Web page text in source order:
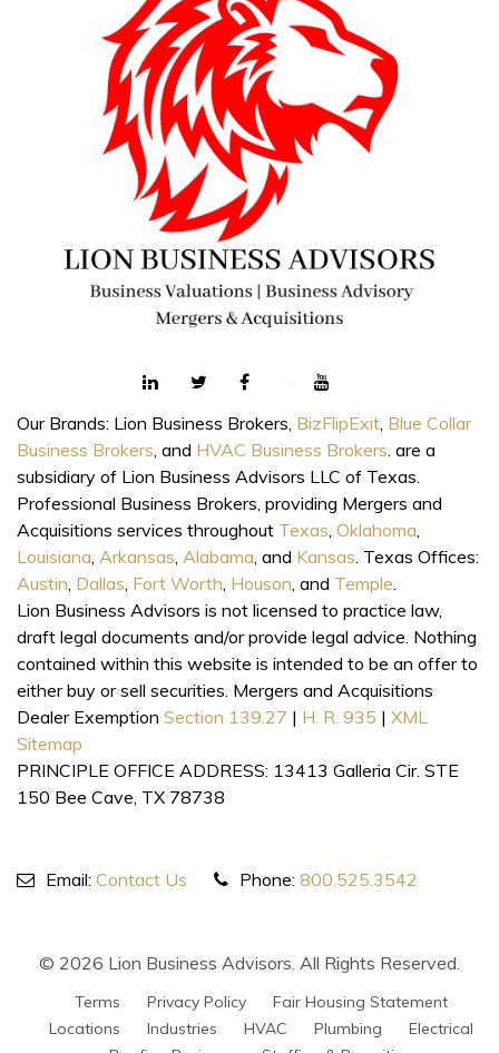
Our Brands: Lion Business Brokers, BizFlipExit, Blue Collar
Business Brokers, and HVAC Business Brokers. are a
subsidiary of Lion Business Advisors LLC of Texas.
Professional Business Brokers, providing Mergers and
Acquisitions services throughout Texas, Oklahoma,
Louisiana, Arkansas, Alabama, and Kansas. Texas Offices:
Austin, Dallas, Fort Worth, Houson, and Temple.
Lion Business Advisors is not licensed to practice law,
draft legal documents and/or provide legal advice. Nothing
contained within this website is intended to be an offer to
either buy or sell securities. Mergers and Acquisitions
Dealer Exemption Section 139.27 | H. R. 935 | XML
Sitemap
PRINCIPLE OFFICE ADDRESS: 13413 Galleria Cir. STE
150 Bee Cave, TX 78738
Email: Contact Us Phone: 800.525.3542
© 2026 Lion Business Advisors. All Rights Reserved.
Terms Privacy Policy
Fair Housing Statement
Locations
Industries HVAC Plumbing
Electrical